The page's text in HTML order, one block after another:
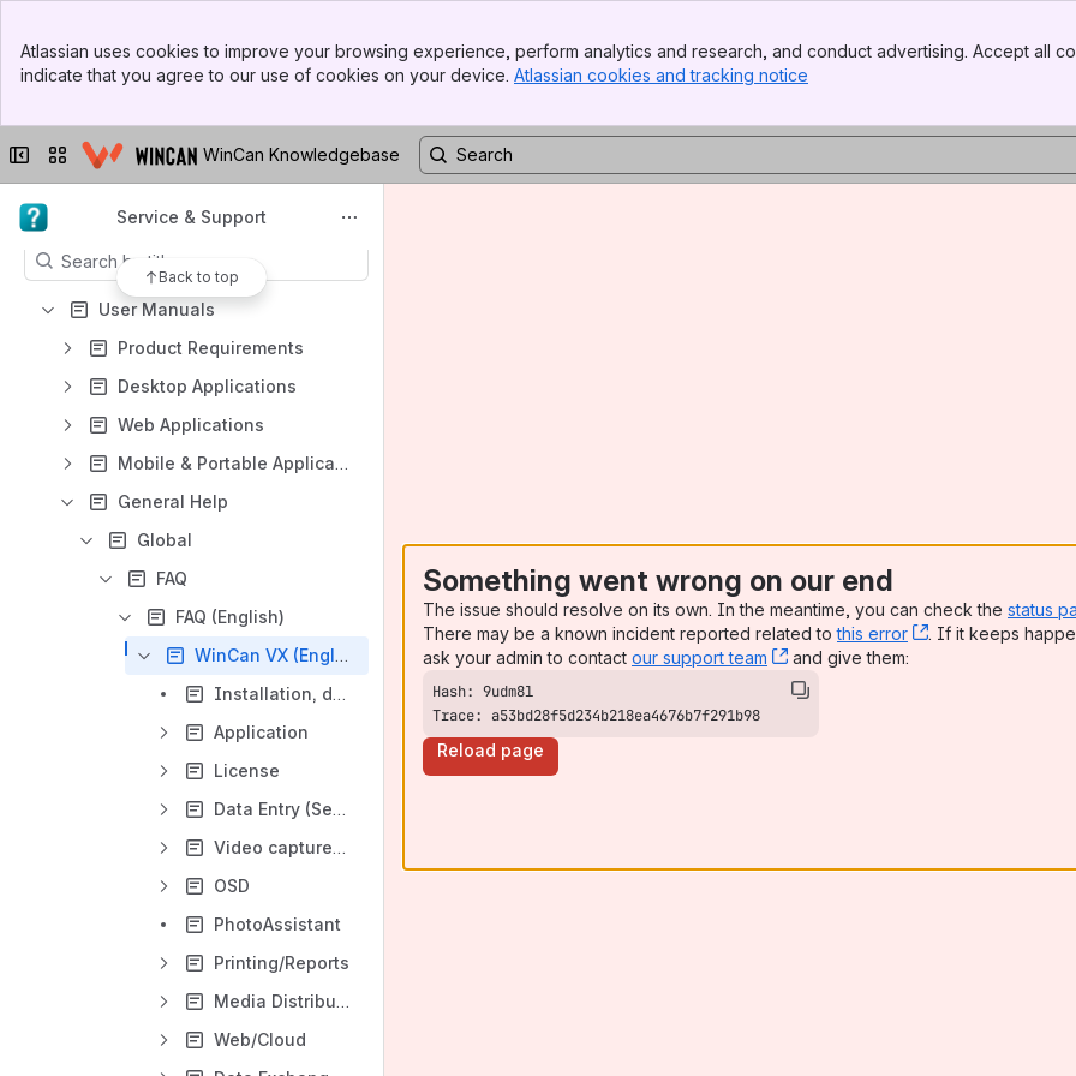
Top Bar
Sidebar
Atlassian uses cookies to improve your browsing experience, perform analytics and research, and conduct advertising. Accept all
indicate that you agree to our use of cookies on your device. Atlassian cookies and tracking notice
Collapse sidebar
Switch sites or appsWinCan Knowledgebase
Service & Support
Back to top
User Manuals
WinCan VX GDMS User Guide
Content
Results will update as you type.
User Manuals
Product Requirements
Desktop Applications
Web Applications
Mobile & Portable Applications
General Help
Global
FAQ
FAQ (English)
WinCan VX (English)
Installation, device drivers
Application
License
Data Entry (Sections, Laterals, Manholes)
Video capture cards
OSD
PhotoAssistant
Printing/Reports
Media Distribution
Web/Cloud
Something went wrong on our end
The issue should resolve on its own. In the meantime, you can check the status
There may be a known incident reported related tothis error , (opens new
. If it keeps
ask your admin to contact our support team , (opens new window)
and give them:
Trace: a53bd28f5d234b218ea4676b7f291b98
Reload page